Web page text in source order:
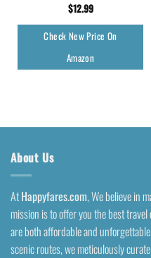
$12.99
Check New Price On
Amazon
About Us
AtHappyfares.com, We believe in
mission is to offer you the best
are both affordable and
scenic routes, we meticulously